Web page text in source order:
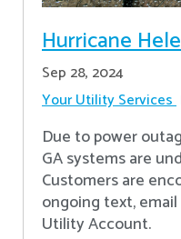
Hurricane
Sep 28, 2024
Your Utility Services
Due to power
GA systems are
Customers are
ongoing text,
Utility Account.